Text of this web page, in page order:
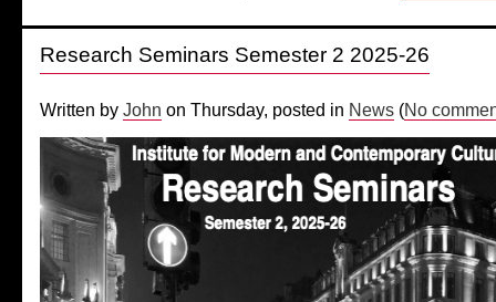
Research Seminars Semester 2 2025-26
Written by John on Thursday, posted in News (No